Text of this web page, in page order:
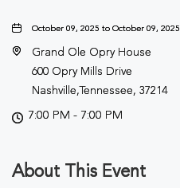
October 09, 2025 to October 09, 2025
Grand Ole Opry House
600 Opry Mills Drive
Nashville,Tennessee, 37214
7:00 PM - 7:00 PM
About This Event